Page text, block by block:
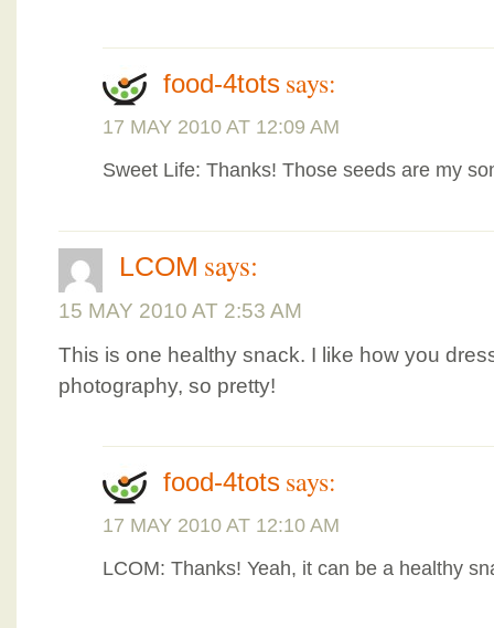
food-4tots says:
17 MAY 2010 AT 12:09 AM
Sweet Life: Thanks! Those seeds are my
LCOM says:
15 MAY 2010 AT 2:53 AM
This is one healthy snack. I like how you
photography, so pretty!
food-4tots says:
17 MAY 2010 AT 12:10 AM
LCOM: Thanks! Yeah, it can be a healthy